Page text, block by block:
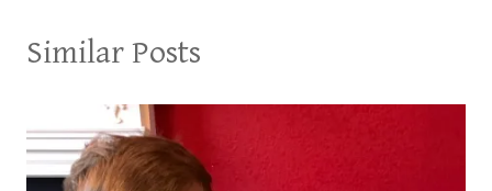
Similar Posts